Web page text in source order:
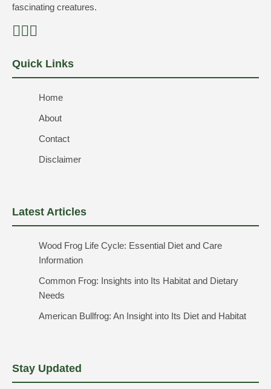
fascinating creatures.
Quick Links
Home
About
Contact
Disclaimer
Latest Articles
Wood Frog Life Cycle: Essential Diet and Care
Information
Common Frog: Insights into Its Habitat and Dietary
Needs
American Bullfrog: An Insight into Its Diet and Habitat
Stay Updated